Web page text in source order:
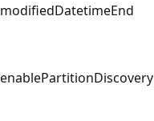
modifiedDatetimeEnd
enablePartitionDiscovery